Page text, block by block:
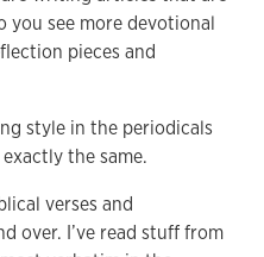
you see more devotional
pieces and
style in the periodicals
the same.
verses and
over. I’ve read stuff from